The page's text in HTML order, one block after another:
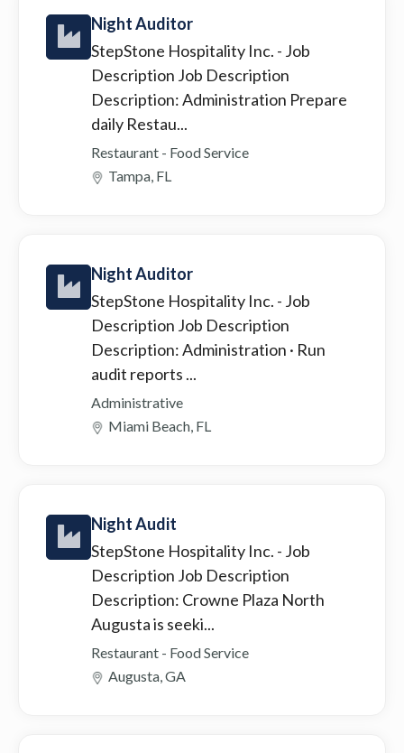
Night Auditor
StepStone Hospitality Inc. - Job
Description Job Description
Description: Administration Prepare
daily Restau...
Restaurant - Food Service
Tampa, FL
Night Auditor
StepStone Hospitality Inc. - Job
Description Job Description
Description: Administration · Run
audit reports ...
Administrative
Miami Beach, FL
Night Audit
StepStone Hospitality Inc. - Job
Description Job Description
Description: Crowne Plaza North
Augusta is seeki...
Restaurant - Food Service
Augusta, GA